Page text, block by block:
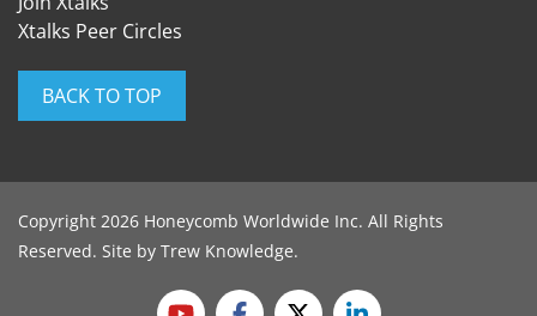
Xtalks Peer Circles
BACK TO TOP
Copyright 2026 Honeycomb Worldwide Inc. All Rights
Reserved. Site by Trew Knowledge.